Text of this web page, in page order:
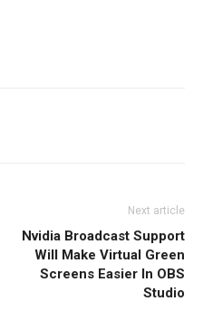
Next article
Nvidia Broadcast Support
Will Make Virtual Green
Screens Easier In OBS
Studio